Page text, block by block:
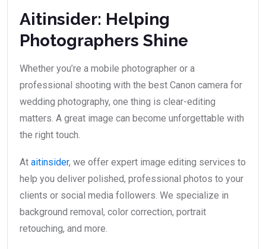
Aitinsider: Helping
Photographers Shine
Whether you’re a mobile photographer or a
professional shooting with the best Canon camera for
wedding photography, one thing is clear-editing
matters. A great image can become unforgettable with
the right touch.
At aitinsider, we offer expert image editing services to
help you deliver polished, professional photos to your
clients or social media followers. We specialize in
background removal, color correction, portrait
retouching, and more.